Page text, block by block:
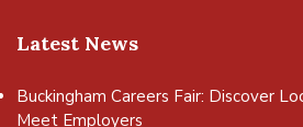
Latest News
Buckingham Careers Fair: Discover
Meet Employers